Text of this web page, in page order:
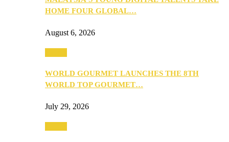
HOME FOUR GLOBAL…
August 6, 2026
WORLD GOURMET LAUNCHES THE 8TH
WORLD TOP GOURMET…
July 29, 2026